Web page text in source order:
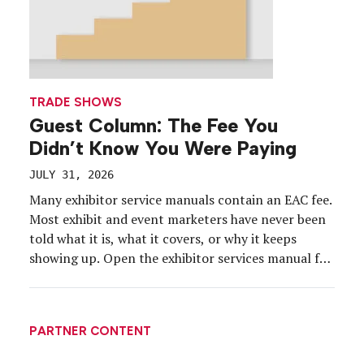
TRADE SHOWS
Guest Column: The Fee You
Didn’t Know You Were Paying
JULY 31, 2026
Many exhibitor service manuals contain an EAC fee.
Most exhibit and event marketers have never been
told what it is, what it covers, or why it keeps
showing up. Open the exhibitor services manual for
PARTNER CONTENT